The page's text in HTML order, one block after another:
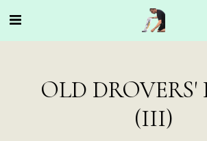
OLD DROVERS'
(III)